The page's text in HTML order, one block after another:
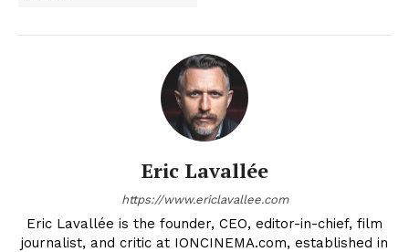
Eric Lavallée
https://www.ericlavallee.com
Eric Lavallée is the founder, CEO, editor-in-chief, film
journalist, and critic at IONCINEMA.com, established in